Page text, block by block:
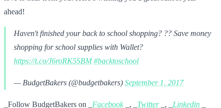
ahead!
Haven't finished your back to school shopping? ?? Save money
shopping for school supplies with Wallet?
https://t.co/J6roRK5SBM #backtoschool
— BudgetBakers (@budgetbakers) September 1, 2017
_Follow BudgetBakers on _ Facebook _, _ Twitter_, _ Linkedin